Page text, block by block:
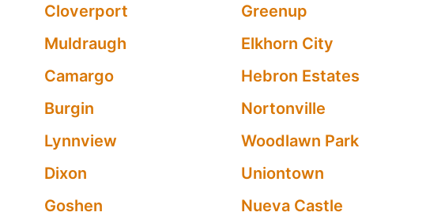
Cloverport
Greenup
Muldraugh
Elkhorn City
Camargo
Hebron Estates
Burgin
Nortonville
Lynnview
Woodlawn Park
Dixon
Uniontown
Goshen
Nueva Castle